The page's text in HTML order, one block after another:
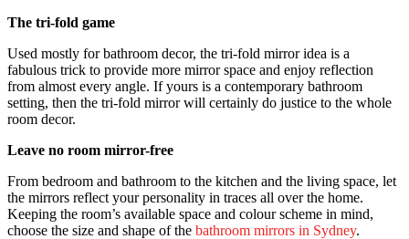
The tri-fold game
Used mostly for bathroom decor, the tri-fold mirror idea is a
fabulous trick to provide more mirror space and enjoy reflection
from almost every angle. If yours is a contemporary bathroom
setting, then the tri-fold mirror will certainly do justice to the whole
room decor.
Leave no room mirror-free
From bedroom and bathroom to the kitchen and the living space, let
the mirrors reflect your personality in traces all over the home.
Keeping the room’s available space and colour scheme in mind,
choose the size and shape of the bathroom mirrors in Sydney.